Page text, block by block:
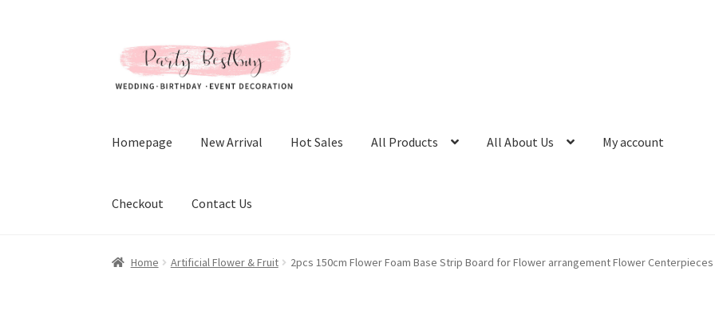
to
navigation
to
content
Homepage New Arrival Hot Sales All Products All About Us My account
Checkout Contact Us
Home Artificial Flower & Fruit 2pcs 150cm Flower Foam Base Strip Board for Flower arrangement Flower